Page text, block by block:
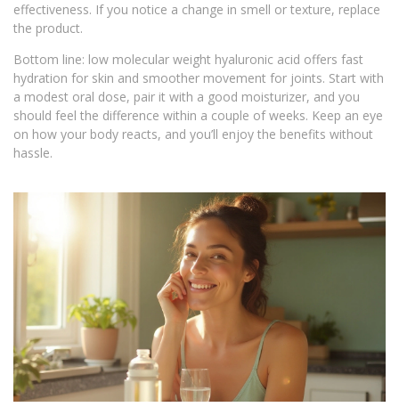
effectiveness. If you notice a change in smell or texture, replace
the product.
Bottom line: low molecular weight hyaluronic acid offers fast
hydration for skin and smoother movement for joints. Start with
a modest oral dose, pair it with a good moisturizer, and you
should feel the difference within a couple of weeks. Keep an eye
on how your body reacts, and you’ll enjoy the benefits without
hassle.